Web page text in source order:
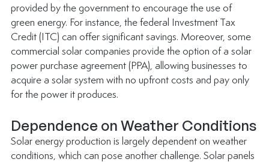
provided by the government to encourage the use of
green energy. For instance, the federal Investment Tax
Credit (ITC) can offer significant savings. Moreover, some
commercial solar companies provide the option of a solar
power purchase agreement (PPA), allowing businesses to
acquire a solar system with no upfront costs and pay only
for the power it produces.
Dependence on Weather Conditions
Solar energy production is largely dependent on weather
conditions, which can pose another challenge. Solar panels